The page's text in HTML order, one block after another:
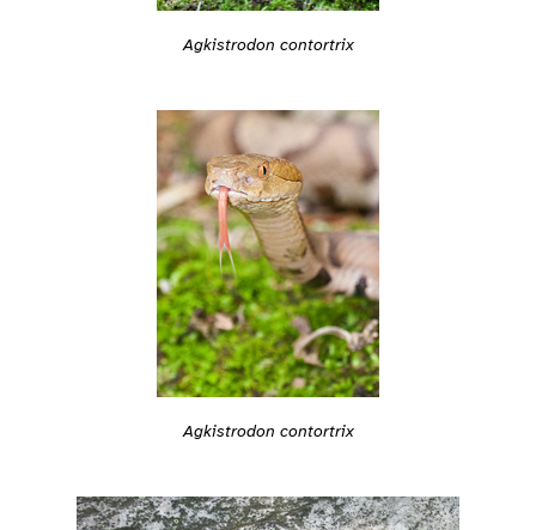
Agkistrodon contortrix
Agkistrodon contortrix